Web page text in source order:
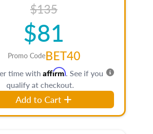
$135
$81
Promo CodeBET40
time with Affirm. See if you
qualify at checkout.
Add to Cart